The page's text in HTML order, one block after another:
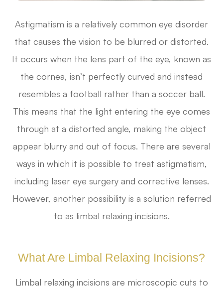
Astigmatism is a relatively common eye disorder
that causes the vision to be blurred or distorted.
It occurs when the lens part of the eye, known as
the cornea, isn’t perfectly curved and instead
resembles a football rather than a soccer ball.
This means that the light entering the eye comes
through at a distorted angle, making the object
appear blurry and out of focus. There are several
ways in which it is possible to treat astigmatism,
including laser eye surgery and corrective lenses.
However, another possibility is a solution referred
to as limbal relaxing incisions.
What Are Limbal Relaxing Incisions?
Limbal relaxing incisions are microscopic cuts to